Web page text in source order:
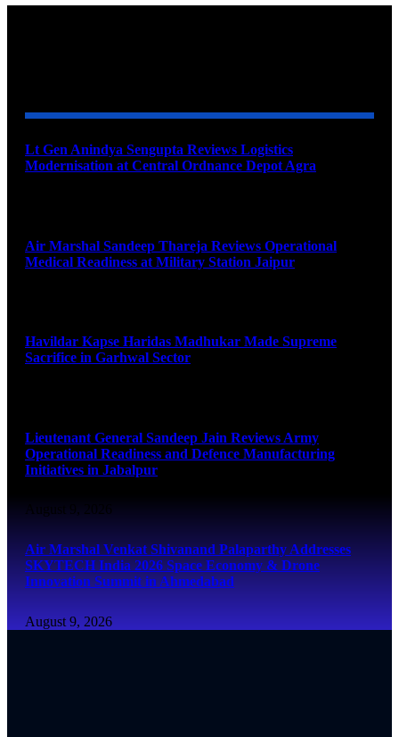
Lt Gen Anindya Sengupta Reviews Logistics
Modernisation at Central Ordnance Depot Agra
Air Marshal Sandeep Thareja Reviews Operational
Medical Readiness at Military Station Jaipur
Havildar Kapse Haridas Madhukar Made Supreme
Sacrifice in Garhwal Sector
Lieutenant General Sandeep Jain Reviews Army
Operational Readiness and Defence Manufacturing
Initiatives in Jabalpur
August 9, 2026
Air Marshal Venkat Shivanand Palaparthy Addresses
SKYTECH India 2026 Space Economy & Drone
Innovation Summit in Ahmedabad
August 9, 2026